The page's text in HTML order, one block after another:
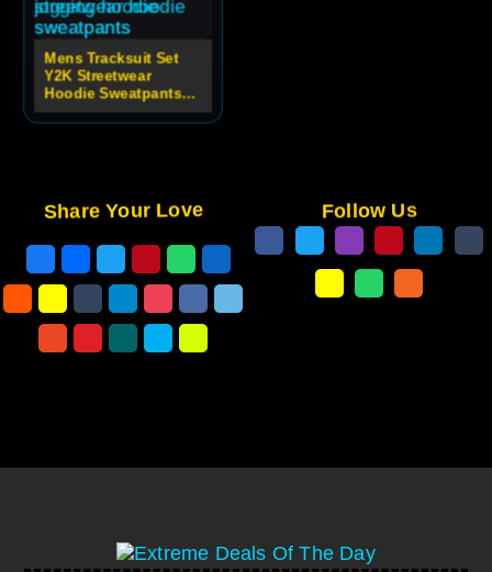
Mens Tracksuit Set
Y2K Streetwear
Hoodie Sweatpants
Set
Share Your Love Follow Us